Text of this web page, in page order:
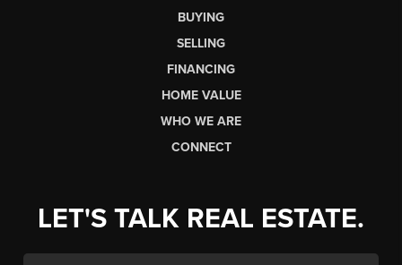
BUYING
SELLING
FINANCING
HOME VALUE
WHO WE ARE
CONNECT
LET'S TALK REAL ESTATE.